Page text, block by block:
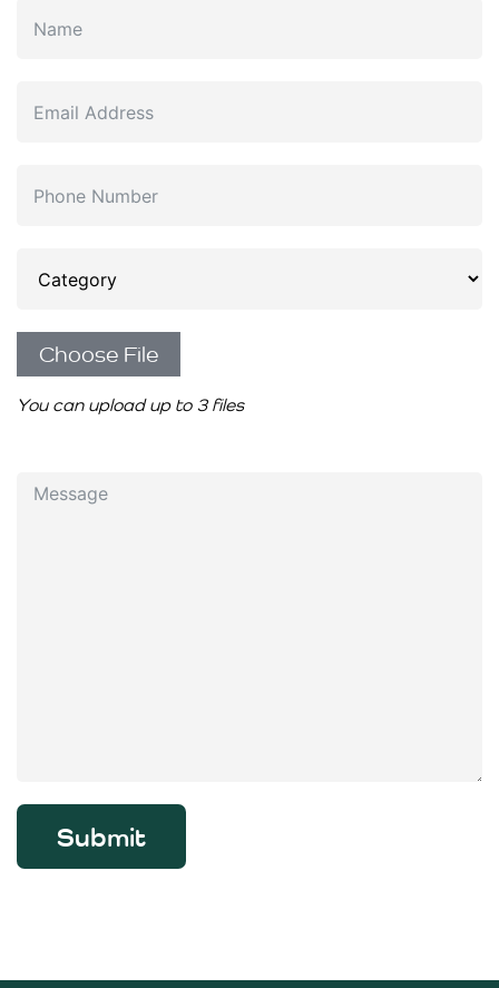
You can upload up to 3 files
Choose File
Submit